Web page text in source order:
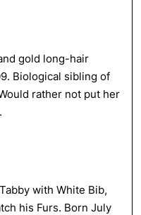
gold long-hair
Biological sibling of
rather not put her
with White Bib,
his Furs. Born July